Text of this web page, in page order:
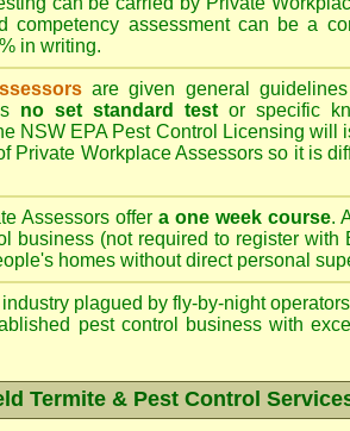
competency assessment can be a
in writing.
are given general
no set standard test or specific
NSW EPA Pest Control Licensing will
Private Workplace Assessors so it is
Assessors offera one week course.
business (not required to register with
homes without direct personal
plagued by fly-by-night
pest control business with
Termite & Pest Control